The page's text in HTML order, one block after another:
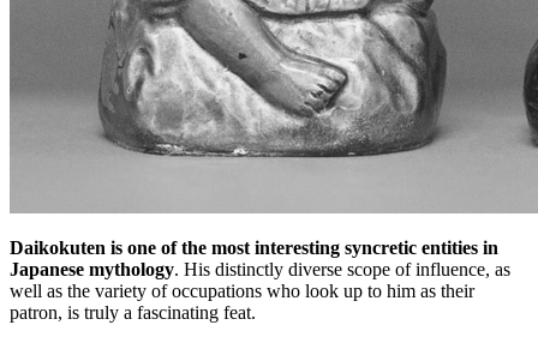
Daikokuten is one of the most interesting syncretic entities in
Japanese mythology. His distinctly diverse scope of influence, as
well as the variety of occupations who look up to him as their
patron, is truly a fascinating feat.